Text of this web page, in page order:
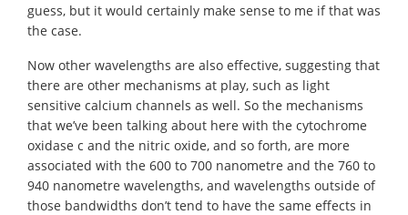
guess, but it would certainly make sense to me if that was
the case.
Now other wavelengths are also effective, suggesting that
there are other mechanisms at play, such as light
sensitive calcium channels as well. So the mechanisms
that we’ve been talking about here with the cytochrome
oxidase c and the nitric oxide, and so forth, are more
associated with the 600 to 700 nanometre and the 760 to
940 nanometre wavelengths, and wavelengths outside of
those bandwidths don’t tend to have the same effects in